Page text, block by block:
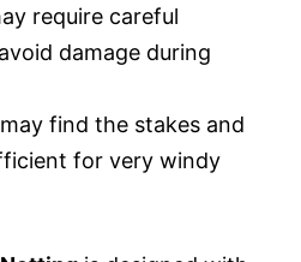
require careful
damage during
find the stakes and
for very windy